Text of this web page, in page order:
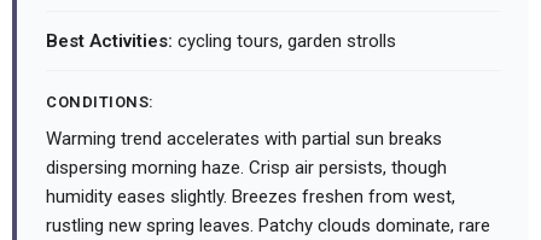
Best Activities: cycling tours, garden strolls
CONDITIONS:
Warming trend accelerates with partial sun breaks
dispersing morning haze. Crisp air persists, though
humidity eases slightly. Breezes freshen from west,
rustling new spring leaves. Patchy clouds dominate, rare